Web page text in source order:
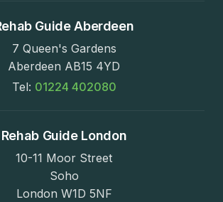
Guide Aberdeen
7 Queen's Gardens
Aberdeen AB15 4YD
Tel: 01224 402080
Rehab Guide London
10-11 Moor Street
Soho
London W1D 5NF